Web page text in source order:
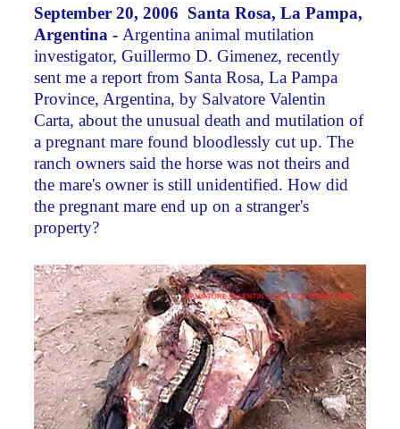
September 20, 2006 Santa Rosa, La Pampa,
Argentina - Argentina animal mutilation
investigator, Guillermo D. Gimenez, recently
sent me a report from Santa Rosa, La Pampa
Province, Argentina, by Salvatore Valentin
Carta, about the unusual death and mutilation of
a pregnant mare found bloodlessly cut up. The
ranch owners said the horse was not theirs and
the mare's owner is still unidentified. How did
the pregnant mare end up on a stranger's
property?